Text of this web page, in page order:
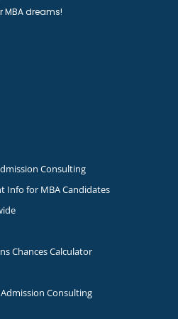
MBA dreams!
Consulting
Info for MBA Candidates
Chances Calculator
Consulting